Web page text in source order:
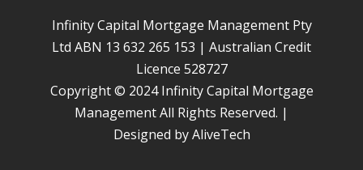
Infinity Capital Mortgage Management Pty
Ltd ABN 13 632 265 153 | Australian Credit
Licence 528727
Copyright © 2024 Infinity Capital Mortgage
Management All Rights Reserved. |
Designed byAliveTech